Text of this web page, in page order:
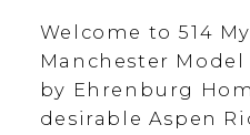
Welcome to 514
Manchester
by Ehrenburg
desirable Aspen